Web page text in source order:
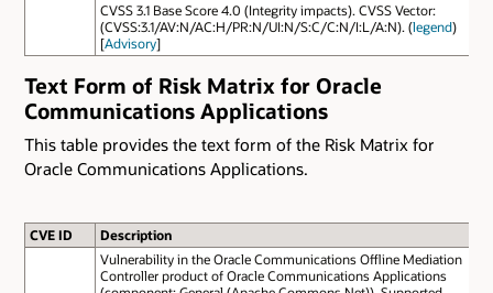
CVSS 3.1 Base Score 4.0 (Integrity impacts). CVSS Vector:
(CVSS:3.1/AV:N/AC:H/PR:N/UI:N/S:C/C:N/I:L/A:N). (legend)
[Advisory]
Text Form of Risk Matrix for Oracle
Communications Applications
This table provides the text form of the Risk Matrix for
Oracle Communications Applications.
CVE ID Description
Vulnerability in the Oracle Communications Offline Mediation
Controller product of Oracle Communications Applications